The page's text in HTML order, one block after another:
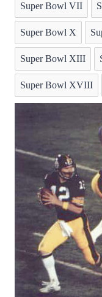
Super Bowl VII
Super Bowl X
Super Bowl XIII
Super Bowl XVIII